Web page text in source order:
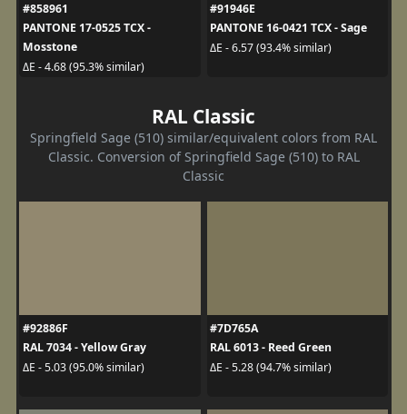
#858961
PANTONE 17-0525 TCX -
Mosstone
ΔE - 4.68 (95.3% similar)
#91946E
PANTONE 16-0421 TCX - Sage
ΔE - 6.57 (93.4% similar)
RAL Classic
Springfield Sage (510) similar/equivalent colors from RAL
Classic. Conversion of Springfield Sage (510) to RAL
Classic
#92886F
RAL 7034 - Yellow Gray
ΔE - 5.03 (95.0% similar)
#7D765A
RAL 6013 - Reed Green
ΔE - 5.28 (94.7% similar)